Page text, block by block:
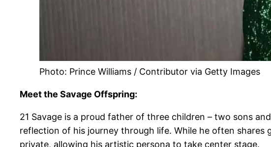
Photo: Prince Williams / Contributor via Getty Images
Meet the Savage Offspring:
21 Savage is a proud father of three children – two sons
reflection of his journey through life. While he often shares
private, allowing his artistic persona to take center stage.